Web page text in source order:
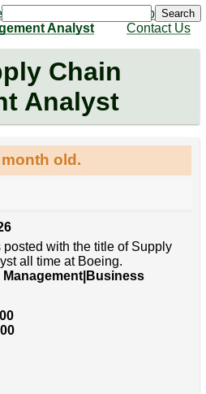
Analyst
Jobs
Contact Us
Search
Chain
Analyst
old.
with the title of Supply
all time at Boeing.